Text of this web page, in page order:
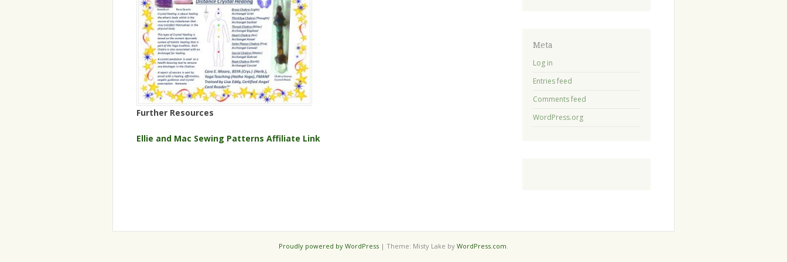
Further Resources
Ellie and Mac Sewing Patterns Affiliate Link
Meta
Log in
Entries feed
Comments feed
WordPress.org
Proudly powered by WordPress | Theme: Misty Lake by WordPress.com